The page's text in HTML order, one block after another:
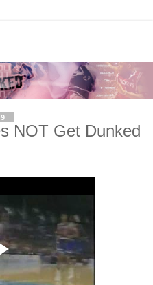
NOT Get Dunked